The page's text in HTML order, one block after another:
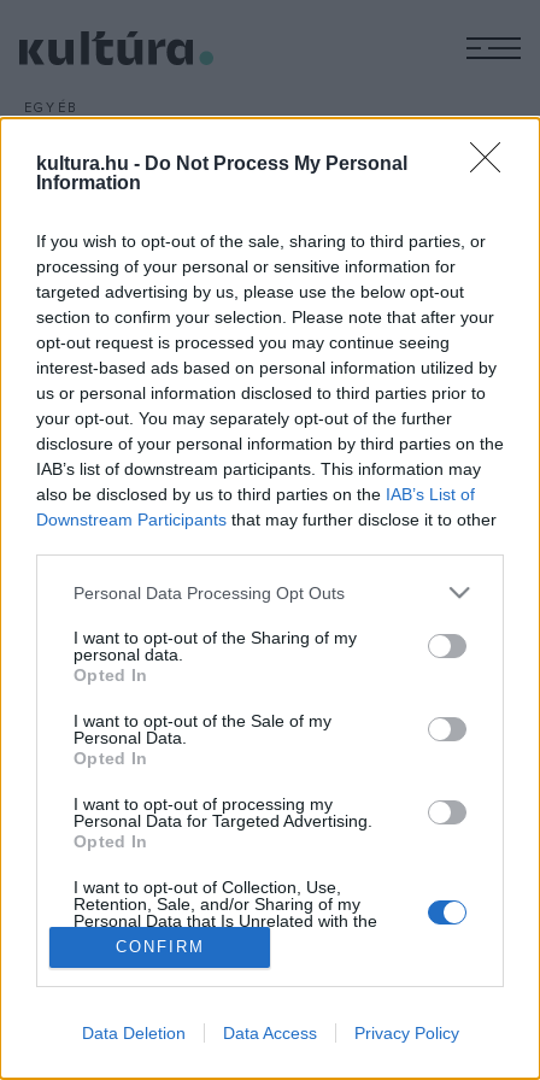
kultura.hu - Do Not Process My Personal
Information
If you wish to opt-out of the sale, sharing to third parties, or
processing of your personal or sensitive information for
targeted advertising by us, please use the below opt-out
section to confirm your selection. Please note that after your
opt-out request is processed you may continue seeing
interest-based ads based on personal information utilized by
us or personal information disclosed to third parties prior to
your opt-out. You may separately opt-out of the further
disclosure of your personal information by third parties on the
IAB’s list of downstream participants. This information may
also be disclosed by us to third parties on the IAB’s List of
Downstream Participants that may further disclose it to other
Please note that this website/app uses one or more Google
not limited to your visit or usage behaviour. You may click to
grant or deny consent to Google and its third-party tags to
use your data for below specified purposes in below Google
consent section.
Personal Data Processing Opt Outs
I want to opt-out of the Sharing of my
personal data.
Opted In
I want to opt-out of the Sale of my
Personal Data.
Opted In
I want to opt-out of processing my
Personal Data for Targeted Advertising.
Opted In
I want to opt-out of Collection, Use,
Retention, Sale, and/or Sharing of my
Personal Data that Is Unrelated with the
Purposes for which it was collected.
Opted Out
CONFIRM
Data Deletion Data Access Privacy Policy
EGYÉB
ARCHÍV2013. NOVEMBER 11.
Magyarországon még nem, Moszkvában azonban
rendezvényen a Pillangók című új magyar filmet, amelynek
egyik főszereplője, Rudolf Péter is részt vett a vetítésen.
HÍREK
MEGOSZTÁS
IMPRESSZUM
ADATVÉDELEM